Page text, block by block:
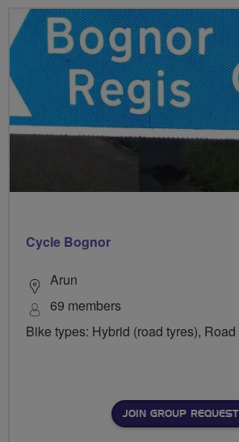
Cycle Bognor
Arun
69 members
Bike types: Hybrid (road tyres), Road
JOIN GROUP REQUEST